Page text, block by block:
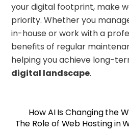
your digital footprint, make
priority. Whether you
in-house or work with a
benefits of regular
helping you achieve long-
digital landscape.
How AI Is Changing the
The Role of Web Hosting in